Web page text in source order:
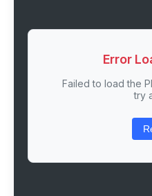
Error
Failed to load the
try